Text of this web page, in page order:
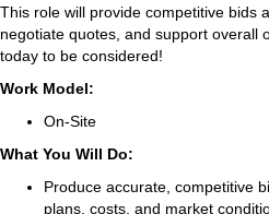
This role will provide competitive bids
negotiate quotes, and support overall
today to be considered!
Work Model:
On-Site
What You Will Do:
Produce accurate, competitive
plans, costs, and market